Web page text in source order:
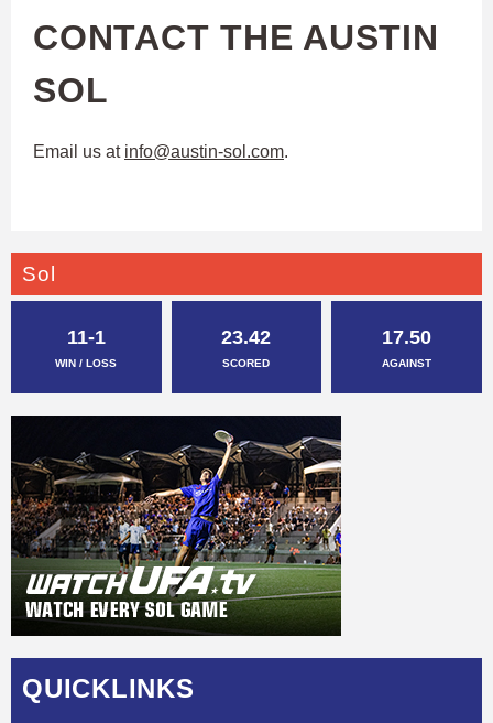
CONTACT THE AUSTIN
SOL
Email us at info@austin-sol.com.
Sol
11-1
WIN / LOSS
23.42
SCORED
17.50
AGAINST
QUICKLINKS